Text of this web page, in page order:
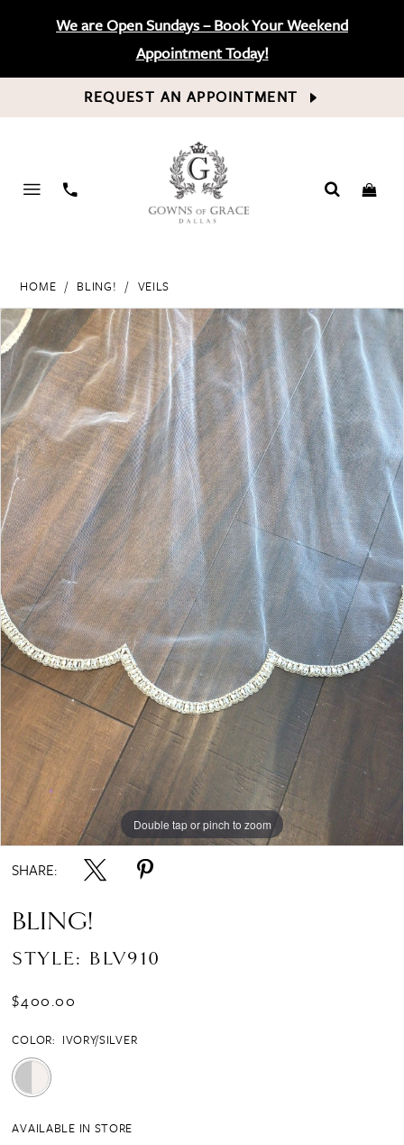
We are Open Sundays – Book Your Weekend
Appointment Today!
REQUEST AN APPOINTMENT
PHONE
HOME BLING! VEILS
Products
Views
Carousel
Skip
to
end
PAUSE AUTOPLAY
PREVIOUS SLIDE
NEXT SLIDE
0
Double tap or pinch to zoom
SHARE:
BLING!
STYLE: BLV910
$400.00
COLOR: IVORY/SILVER
AVAILABLE IN STORE